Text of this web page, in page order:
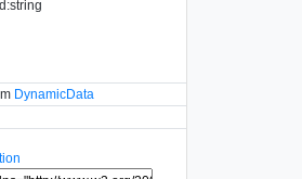
DynamicData